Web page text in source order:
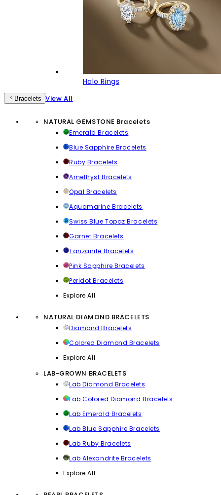
Halo Rings
Bracelets View All
NATURAL GEMSTONE Bracelets
Emerald Bracelets
Blue Sapphire Bracelets
Ruby Bracelets
Amethyst Bracelets
Opal Bracelets
Aquamarine Bracelets
Swiss Blue Topaz Bracelets
Garnet Bracelets
Tanzanite Bracelets
Pink Sapphire Bracelets
Peridot Bracelets
Explore All
NATURAL DIAMOND BRACELETS
Diamond Bracelets
Colored Diamond Bracelets
Explore All
LAB-GROWN BRACELETS
Lab Diamond Bracelets
Lab Colored Diamond Bracelets
Lab Emerald Bracelets
Lab Blue Sapphire Bracelets
Lab Ruby Bracelets
Lab Alexandrite Bracelets
Explore All